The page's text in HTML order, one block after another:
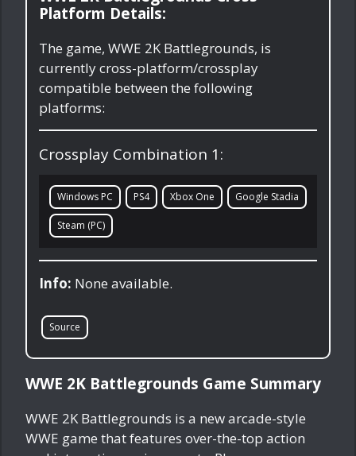
Platform Details:
The game, WWE 2K Battlegrounds, is
currently cross-platform/crossplay
compatible between the following
platforms:
Crossplay Combination 1:
Windows PC PS4 Xbox One Google Stadia
Steam (PC)
Info: None available.
Source
WWE 2K Battlegrounds Game Summary
WWE 2K Battlegrounds is a new arcade-style
WWE game that features over-the-top action